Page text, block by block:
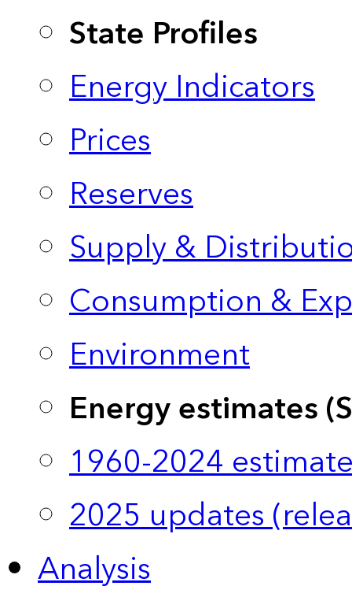
State Profiles
Energy Indicators
Prices
Reserves
Supply &
Consumption &
Environment
Energy estimates
1960-2024
2025 updates
Analysis